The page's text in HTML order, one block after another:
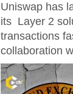
Uniswap has
its Layer 2
transactions
collaboration